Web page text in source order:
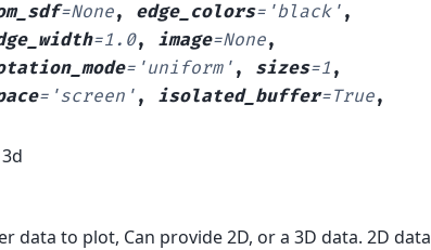
=None, edge_colors= 'black' ,
=1.0, image=None,
= 'uniform' , sizes=1 ,
= 'screen' , isolated_buffer=True,
data to plot, Can provide 2D, or a 3D data. 2D data